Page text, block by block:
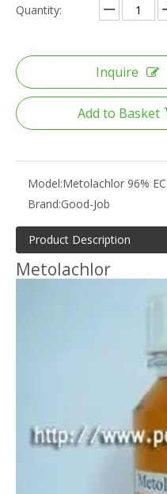
Quantity:
Inquire
Add to Basket
Model:Metolachlor 96% EC
Brand:Good-Job
Product Description
Metolachlor